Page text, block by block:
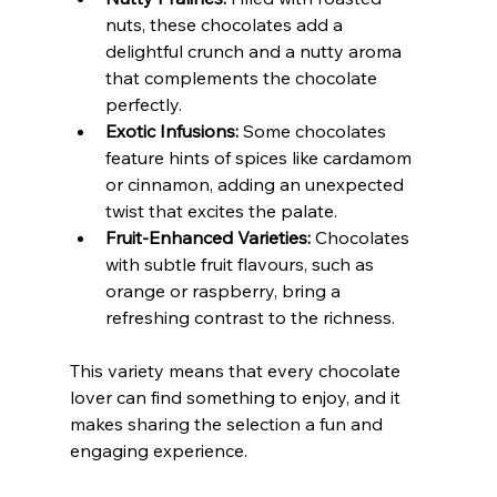
nuts, these chocolates add a
delightful crunch and a nutty aroma
that complements the chocolate
perfectly.
Exotic Infusions: Some chocolates
feature hints of spices like cardamom
or cinnamon, adding an unexpected
twist that excites the palate.
Fruit-Enhanced Varieties: Chocolates
with subtle fruit flavours, such as
orange or raspberry, bring a
refreshing contrast to the richness.
This variety means that every chocolate
lover can find something to enjoy, and it
makes sharing the selection a fun and
engaging experience.